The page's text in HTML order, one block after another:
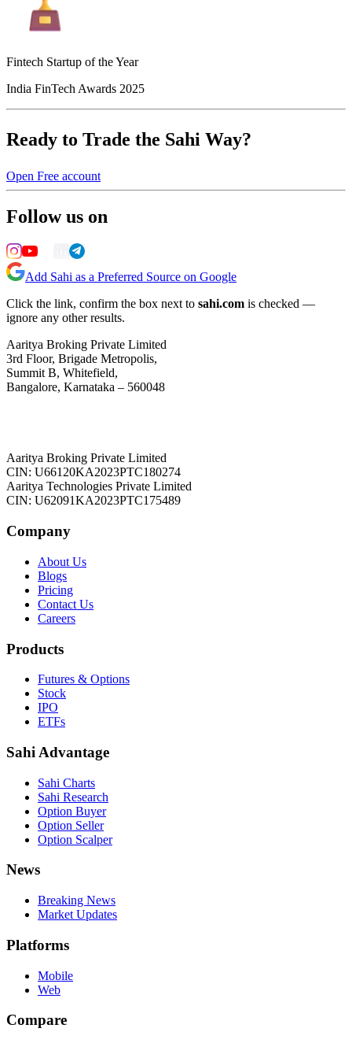
Fintech Startup of the Year
India FinTech Awards 2025
Ready to Trade the Sahi Way?
Open Free account
Follow us on
Add Sahi as a Preferred Source on Google
Click the link, confirm the box next to sahi.com is checked —
ignore any other results.
Aaritya Broking Private Limited
3rd Floor, Brigade Metropolis,
Summit B, Whitefield,
Bangalore, Karnataka – 560048
Aaritya Broking Private Limited
CIN: U66120KA2023PTC180274
Aaritya Technologies Private Limited
CIN: U62091KA2023PTC175489
Company
About Us
Blogs
Pricing
Contact Us
Careers
Products
Futures & Options
Stock
IPO
ETFs
Sahi Advantage
Sahi Charts
Sahi Research
Option Buyer
Option Seller
Option Scalper
News
Breaking News
Market Updates
Platforms
Mobile
Web
Compare